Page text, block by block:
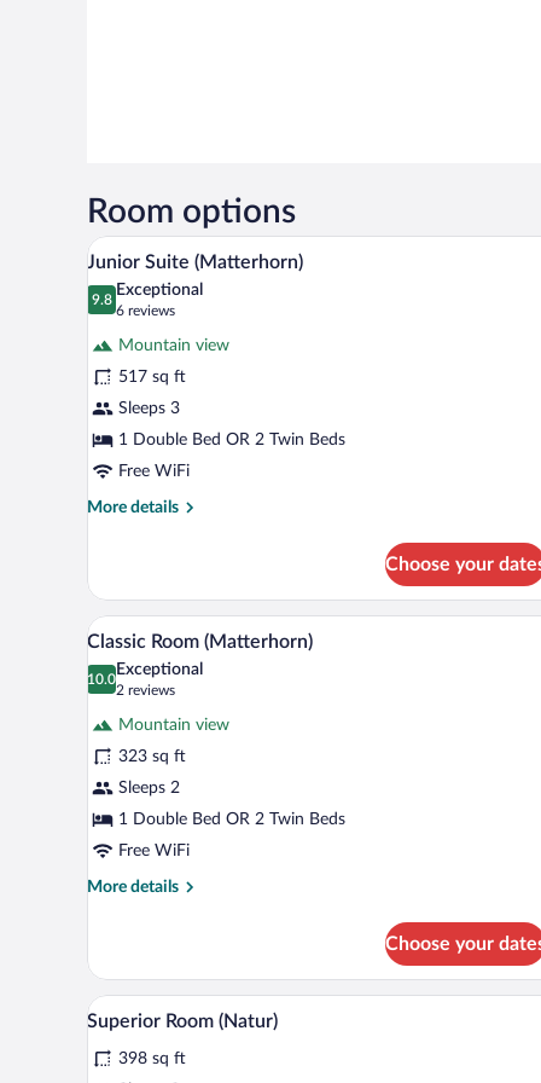
Room options
View
all
photos
Junior
Suite
(Matterhorn)
A cozy room with a bed, a
9
Junior Suite (Matterhorn)
9.8
9.8 out of 10
Exceptional
6 reviews
(6
reviews)
Mountain view
517 sq ft
Sleeps 3
1 Double Bed OR 2 Twin Beds
Free WiFi
More details
More
Suite
(Matterhorn)
Choose your
View
all
photos
Classic
Room
(Matterhorn)
A hotel room with a bed, a
9
Classic Room (Matterhorn)
10.0
10.0 out of 10
Exceptional
2 reviews
(2
reviews)
Mountain view
323 sq ft
Sleeps 2
1 Double Bed OR 2 Twin Beds
Free WiFi
More details
More
Room
(Matterhorn)
Choose your
View
all
photos
A bathroom with a marble sink,
1
Superior Room (Natur)
398 sq ft